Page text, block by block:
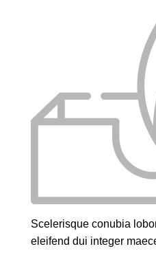
Scelerisque conubia
eleifend dui integer